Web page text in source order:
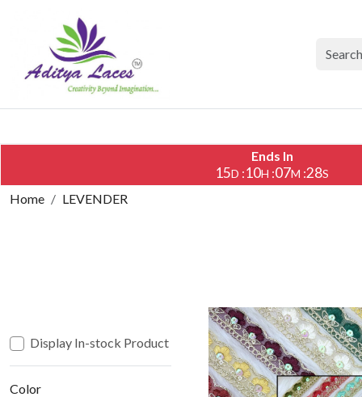
Ends In
15D :10H :07M :26S
Home LEVENDER
Display In-stock Product
Color